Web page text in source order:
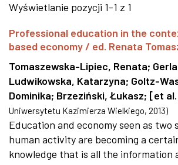
Wyświetlanie pozycji 1-1 z 1
Professional education in the
based economy / ed. Renata
Tomaszewska-Lipiec, Renata;
Ludwikowska, Katarzyna; Goltz-
Dominika; Brzeziński, Łukasz; [et
Uniwersytetu Kazimierza Wielkiego, 2013)
Education and economy seen as two
human activity are becoming a
knowledge that is all the information